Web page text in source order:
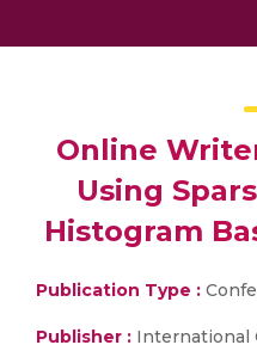
Online
Using
Histogram
Publication Type :
Publisher : International